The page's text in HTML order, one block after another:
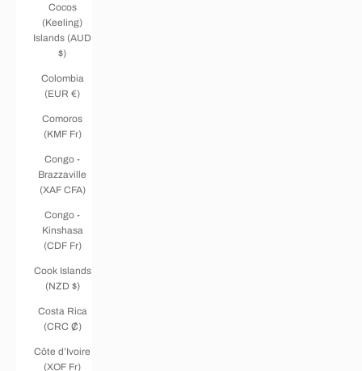
Cocos
(Keeling)
Islands (AUD
$)
Colombia
(EUR €)
Comoros
(KMF Fr)
Congo -
Brazzaville
(XAF CFA)
Congo -
Kinshasa
(CDF Fr)
Cook Islands
(NZD $)
Costa Rica
(CRC ₡)
Côte d’Ivoire
(XOF Fr)